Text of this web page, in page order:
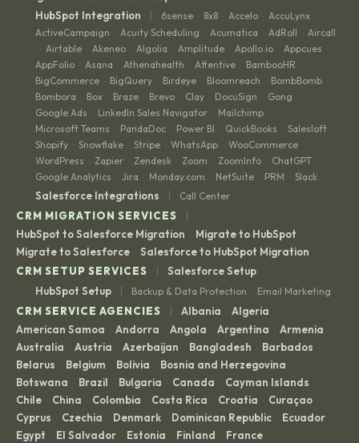
HubSpot Integration
| 6sense · 8x8 · Accelo · AccuLynx ·
ActiveCampaign · Acuity Scheduling · Acumatica · AdRoll · Aircall
· Airtable · Akeneo · Algolia · Amplitude · Apollo.io · Appcues ·
AppFolio · Asana · Athenahealth · Attentive · BambooHR ·
BigCommerce · BigQuery · Birdeye · Bloomreach · BombBomb ·
Bombora · Box · Braze · Brevo · Clay · DocuSign · Gong ·
Google Ads · LinkedIn Sales Navigator · Mailchimp ·
Microsoft Teams · PandaDoc · Power BI · QuickBooks · Salesloft ·
Shopify · Snowflake · Stripe · WhatsApp · WooCommerce ·
WordPress · Zapier · Zendesk · Zoom · ZoomInfo · ChatGPT ·
Google Analytics · Jira · Monday.com · NetSuite · PRM · Slack
Salesforce Integrations | Call Center
CRM MIGRATION SERVICES |
HubSpot to Salesforce Migration · Migrate to HubSpot ·
Migrate to Salesforce · Salesforce to HubSpot Migration
CRM SETUP SERVICES
|
Salesforce Setup
HubSpot Setup
| Backup & Data Protection · Email Marketing
CRM SERVICE AGENCIES | Albania · Algeria ·
American Samoa · Andorra · Angola · Argentina · Armenia ·
Australia · Austria · Azerbaijan · Bangladesh · Barbados ·
Belarus · Belgium · Bolivia · Bosnia and Herzegovina ·
Botswana · Brazil · Bulgaria · Canada · Cayman Islands ·
Chile · China · Colombia · Costa Rica · Croatia · Curaçao ·
Cyprus · Czechia · Denmark · Dominican Republic · Ecuador ·
Egypt · El Salvador · Estonia · Finland · France ·